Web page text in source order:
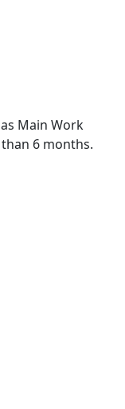
Main Work
6 months.